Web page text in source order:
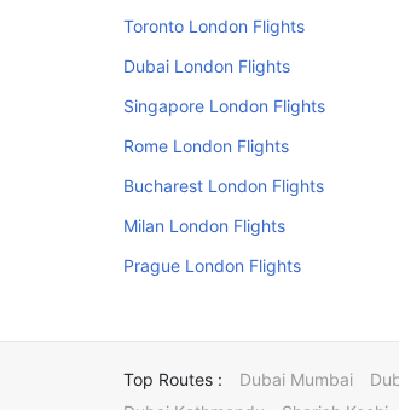
Toronto London Flights
Dubai London Flights
Singapore London Flights
Rome London Flights
Bucharest London Flights
Milan London Flights
Prague London Flights
Top Routes : Dubai Mumbai